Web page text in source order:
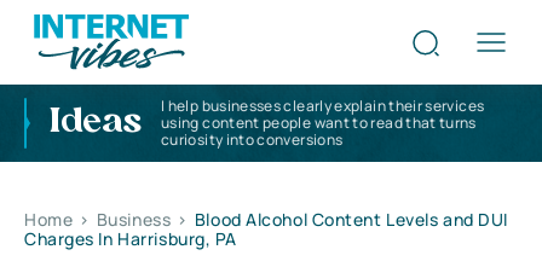
Ideas
I help businesses clearly explain their services
using content people want to read that turns
curiosity into conversions
Home > Business > Blood Alcohol Content Levels and DUI
Charges In Harrisburg, PA